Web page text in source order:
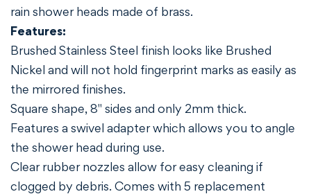
rain shower heads made of brass.
Features:
Brushed Stainless Steel finish looks like Brushed
Nickel and will not hold fingerprint marks as easily as
the mirrored finishes.
Square shape, 8" sides and only 2mm thick.
Features a swivel adapter which allows you to angle
the shower head during use.
Clear rubber nozzles allow for easy cleaning if
clogged by debris. Comes with 5 replacement